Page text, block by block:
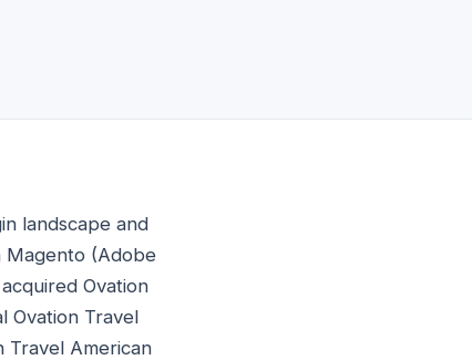
landscape and
Magento (Adobe
Ovation
Ovation Travel
Travel American